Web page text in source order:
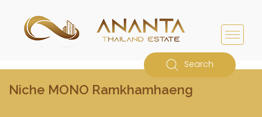
Search
Niche MONO Ramkhamhaeng